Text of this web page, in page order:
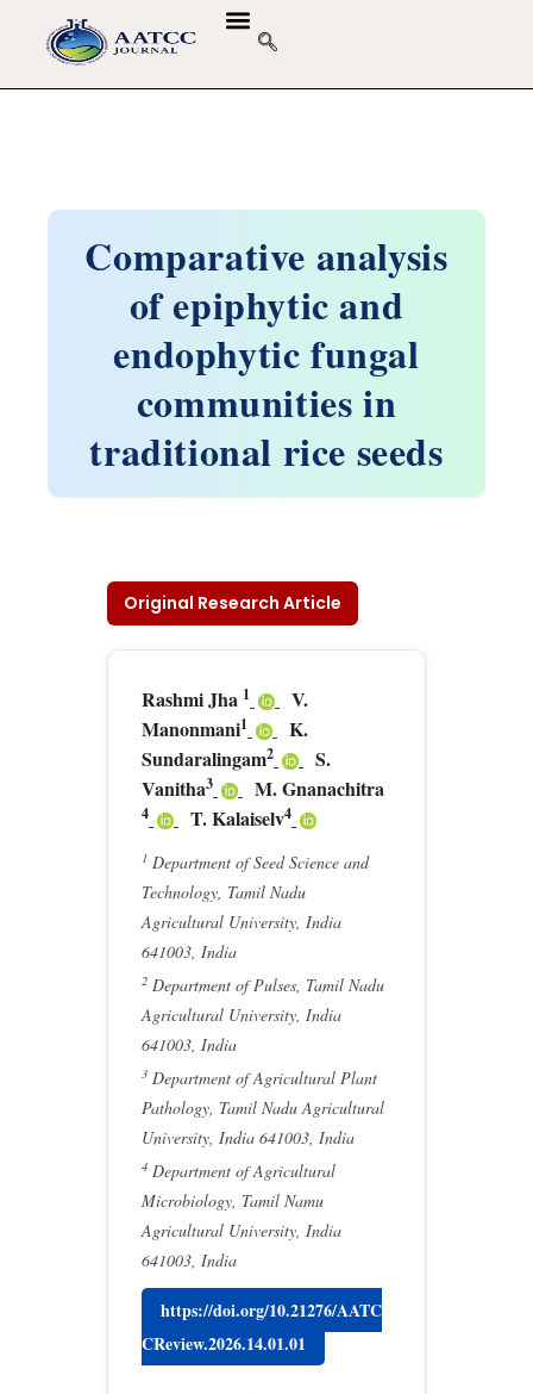
Comparative analysis
of epiphytic and
endophytic fungal
communities in
traditional rice seeds
Original Research Article
Rashmi Jha 1
V.
Manonmani1
K.
Sundaralingam2
S.
Vanitha3 M. Gnanachitra
4 T. Kalaiselv4
1 Department of Seed Science and
Technology, Tamil Nadu
Agricultural University, India
641003, India
2 Department of Pulses, Tamil Nadu
Agricultural University, India
641003, India
3 Department of Agricultural Plant
Pathology, Tamil Nadu Agricultural
University, India 641003, India
4 Department of Agricultural
Microbiology, Tamil Namu
Agricultural University, India
641003, India
https://doi.org/10.21276/AATC
CReview.2026.14.01.01